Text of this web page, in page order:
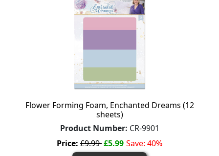
Flower Forming Foam, Enchanted Dreams (12
sheets)
Product Number: CR-9901
Price: £9.99£5.99 Save: 40%